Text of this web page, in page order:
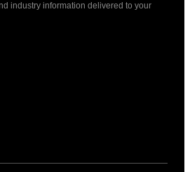
industry information delivered to your